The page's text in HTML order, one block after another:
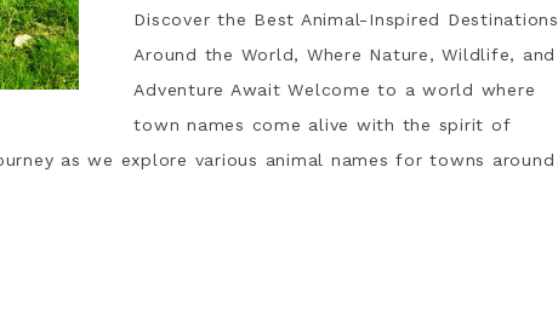
Discover the Best Animal-Inspired Destinations
Around the World, Where Nature, Wildlife, and
Adventure Await Welcome to a world where
town names come alive with the spirit of
as we explore various animal names for towns around